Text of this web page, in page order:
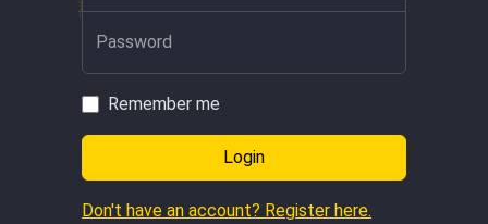
Password
Remember me
Login
Don't have an account? Register here.